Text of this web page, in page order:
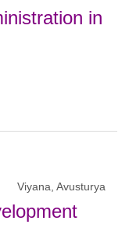
in
Viyana, Avusturya